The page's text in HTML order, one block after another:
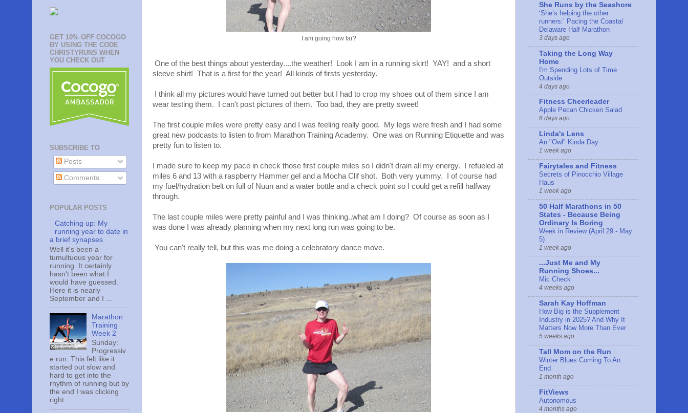
I am going how far?
One of the best things about yesterday....the weather! Look I am in a running skirt! YAY! and a short
sleeve shirt! That is a first for the year! All kinds of firsts yesterday.
I think all my pictures would have turned out better but I had to crop my shoes out of them since I am
wear testing them. I can't post pictures of them. Too bad, they are pretty sweet!
The first couple miles were pretty easy and I was feeling really good. My legs were fresh and I had some
great new podcasts to listen to from Marathon Training Academy. One was on Running Etiquette and was
pretty fun to listen to.
I made sure to keep my pace in check those first couple miles so I didn't drain all my energy. I refueled at
miles 6 and 13 with a raspberry Hammer gel and a Mocha Clif shot. Both very yummy. I of course had
my fuel/hydration belt on full of Nuun and a water bottle and a check point so I could get a refill halfway
through.
The last couple miles were pretty painful and I was thinking..what am I doing? Of course as soon as I
was done I was already planning when my next long run was going to be.
You can't really tell, but this was me doing a celebratory dance move.
GET 10% OFF COCOGO
BY USING THE CODE
CHRISTYRUNS WHEN
YOU CHECK OUT
SUBSCRIBE TO
Posts
Comments
POPULAR POSTS
Catching up: My
running year to date in
a brief synapses
Well it's been a
tumultuous year for
running. It certainly
hasn't been what I
would have guessed.
Here it is nearly
September and I ...
Marathon
Training
Week 2
Sunday:
Progressiv
e run. This felt like it
started out slow and
hard to get into the
rhythm of running but by
the end I was clicking
right ...
She Runs by the Seashore
‘She’s helping the other
runners:’ Pacing the Coastal
Delaware Half Marathon
3 days ago
Taking the Long Way
Home
I'm Spending Lots of Time
Outside
4 days ago
Fitness Cheerleader
Apple Pecan Chicken Salad
6 days ago
Linda's Lens
An "Owl" Kinda Day
1 week ago
Fairytales and Fitness
Secrets of Pinocchio Village
Haus
1 week ago
50 Half Marathons in 50
States - Because Being
Ordinary Is Boring
Week in Review (April 29 - May
5)
1 week ago
...Just Me and My
Running Shoes...
Mic Check
4 weeks ago
Sarah Kay Hoffman
How Big is the Supplement
Industry in 2025? And Why It
Matters Now More Than Ever
5 weeks ago
Tall Mom on the Run
Winter Blues Coming To An
End
1 month ago
FitViews
Autonomous
4 months ago